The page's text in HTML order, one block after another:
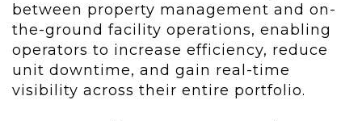
between property management and on-
the-ground facility operations, enabling
operators to increase efficiency, reduce
unit downtime, and gain real-time
visibility across their entire portfolio.